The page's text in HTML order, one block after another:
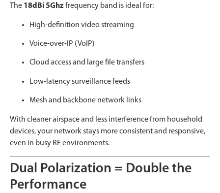
The 18dBi 5Ghzfrequency band is ideal for:
High-definition video streaming
Voice-over-IP (VoIP)
Cloud access and large file transfers
Low-latency surveillance feeds
Mesh and backbone network links
With cleaner airspace and less interference from household
devices, your network stays more consistent and responsive,
even in busy RF environments.
Dual Polarization = Double the
Performance